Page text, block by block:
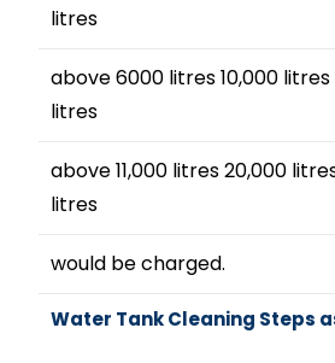
litres
above 6000 litres 10,000
litres
above 11,000 litres 20,000
litres
would be charged.
Water Tank Cleaning Steps